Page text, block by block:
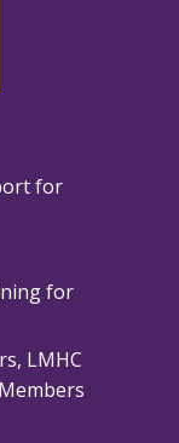
for
for
LMHC